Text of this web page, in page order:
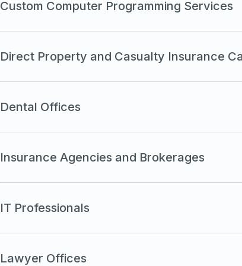
Custom Computer Programming Services
Direct Property and Casualty Insurance
Dental Offices
Insurance Agencies and Brokerages
IT Professionals
Lawyer Offices